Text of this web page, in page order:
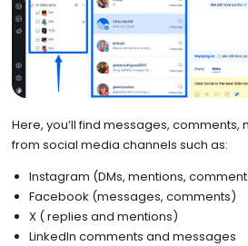
Here, you’ll find messages, comments,
from social media channels such as:
Instagram (DMs, mentions,
Facebook (messages, comments)
X ( replies and mentions)
LinkedIn comments and messages